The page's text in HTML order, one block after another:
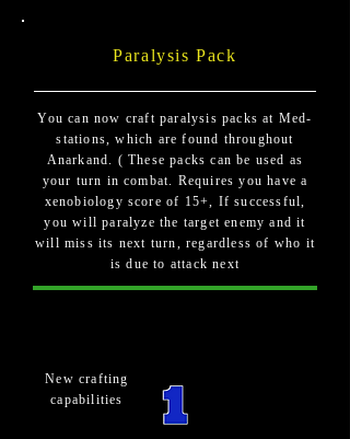
Paralysis Pack
You can now craft paralysis packs at Med-
stations, which are found throughout
Anarkand. ( These packs can be used as
your turn in combat. Requires you have a
xenobiology score of 15+, If successful,
you will paralyze the target enemy and it
will miss its next turn, regardless of who it
is due to attack next
New crafting
capabilities